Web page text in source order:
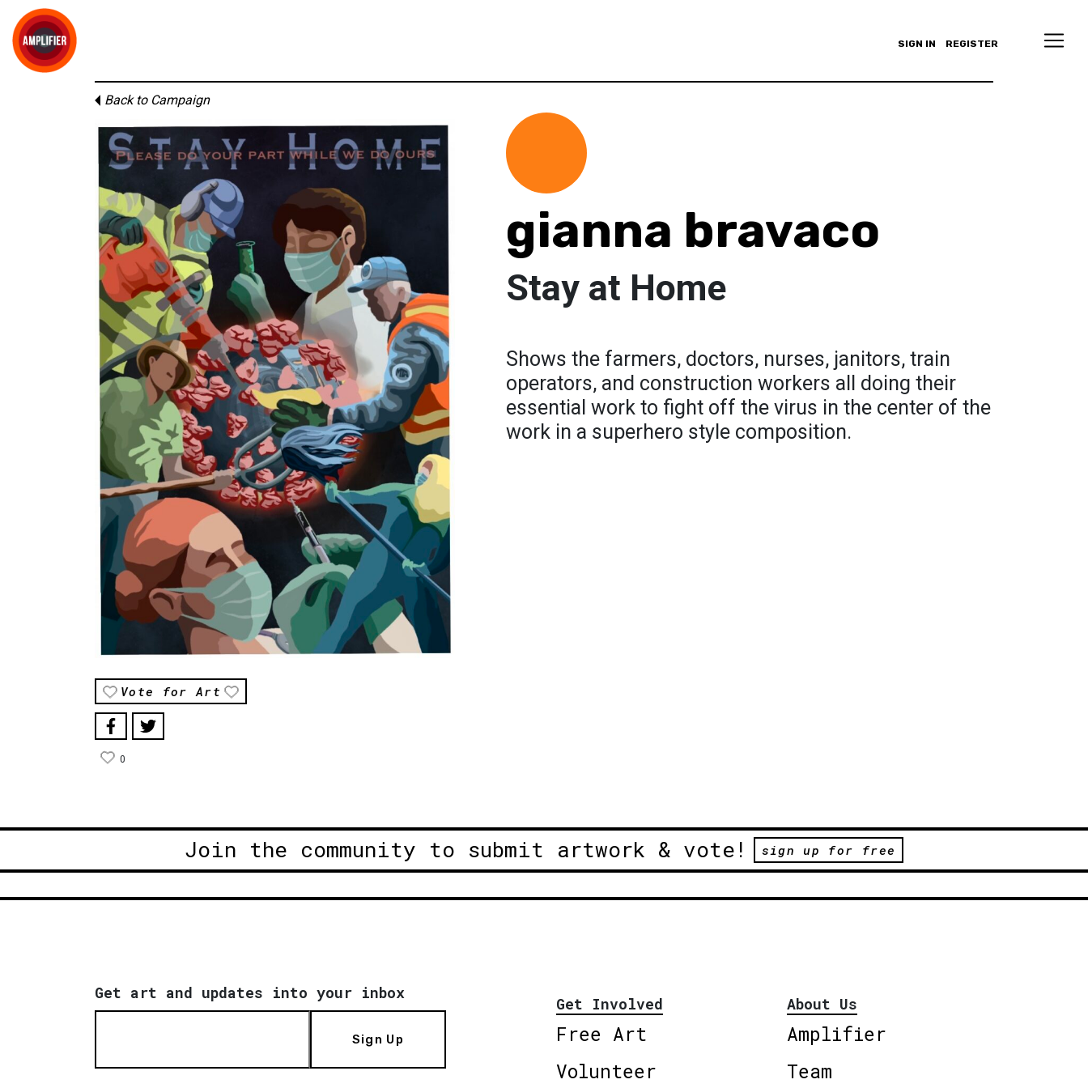
SIGN IN REGISTER
Back to Campaign
Vote for Art
0
gianna bravaco
Stay at Home
Shows the farmers, doctors, nurses, janitors, train
operators, and construction workers all doing their
essential work to fight off the virus in the center of the
work in a superhero style composition.
Join the community to submit artwork & vote! sign up for free
Get art and updates into your inbox
Sign Up
Get Involved
Free Art
Volunteer
About Us
Amplifier
Team